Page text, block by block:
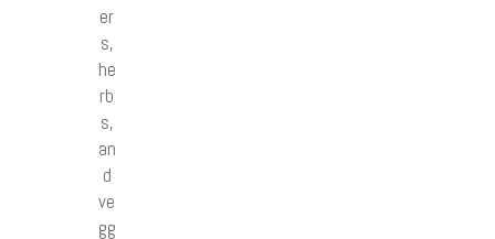
er
s,
he
rb
s,
an
d
ve
gg